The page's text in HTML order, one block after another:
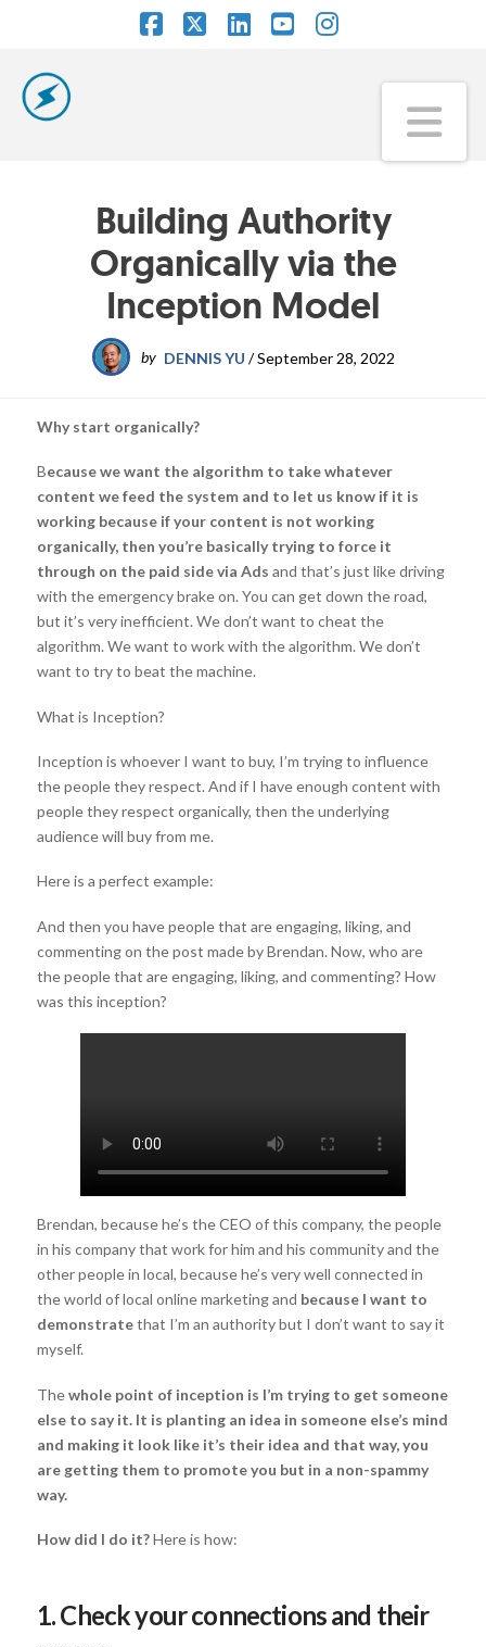
Building Authority
Organically via the
Inception Model
by DENNIS YU /September 28, 2022
Why start organically?
Because we want the algorithm to take whatever
content we feed the system and to let us know if it is
working because if your content is not working
organically, then you’re basically trying to force it
through on the paid side via Ads and that’s just like driving
with the emergency brake on. You can get down the road,
but it’s very inefficient. We don’t want to cheat the
algorithm. We want to work with the algorithm. We don’t
want to try to beat the machine.
What is Inception?
Inception is whoever I want to buy, I’m trying to influence
the people they respect. And if I have enough content with
people they respect organically, then the underlying
audience will buy from me.
Here is a perfect example:
And then you have people that are engaging, liking, and
commenting on the post made by Brendan. Now, who are
the people that are engaging, liking, and commenting? How
was this inception?
Brendan, because he’s the CEO of this company, the people
in his company that work for him and his community and the
other people in local, because he’s very well connected in
the world of local online marketing and because I want to
demonstratethat I’m an authority but I don’t want to say it
myself.
Thewhole point of inception is I’m trying to get someone
else to say it. It is planting an idea in someone else’s mind
and making it look like it’s their idea and that way, you
are getting them to promote you but in a non-spammy
way.
How did I do it?Here is how:
1. Check your connections and their